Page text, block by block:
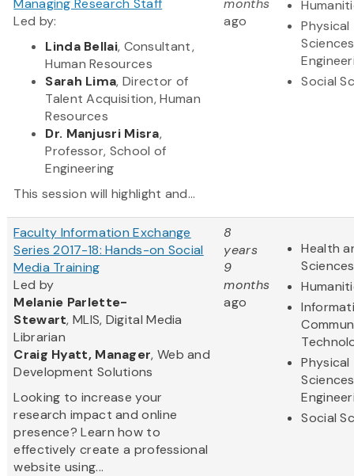
Managing Research Staff
Led by:
Linda Bellai, Consultant,
Human Resources
Sarah Lima, Director of
Talent Acquisition, Human
Resources
Dr. Manjusri Misra,
Professor, School of
Engineering
This session will highlight and...
months
ago
Physical
Social
Faculty Information Exchange
Series 2017-18: Hands-on Social
Media Training
Led by
Melanie Parlette-
Stewart, MLIS, Digital Media
Librarian
Craig Hyatt, Manager, Web and
Development Solutions
Looking to increase your
research impact and online
presence? Learn how to
effectively create a professional
website using...
8
years
9
months
ago
Health
Sciences
Physical
Social